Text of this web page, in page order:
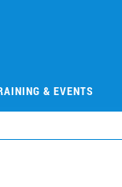
& EVENTS